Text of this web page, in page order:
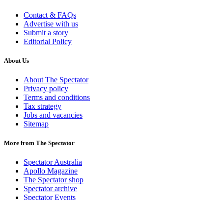
Contact & FAQs
Advertise with us
Submit a story
Editorial Policy
About Us
About The Spectator
Privacy policy
Terms and conditions
Tax strategy
Jobs and vacancies
Sitemap
More from The Spectator
Spectator Australia
Apollo Magazine
The Spectator shop
Spectator archive
Spectator Events